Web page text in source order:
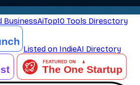
AiTop10 Tools Diresctory
Listed on IndieAI Directory